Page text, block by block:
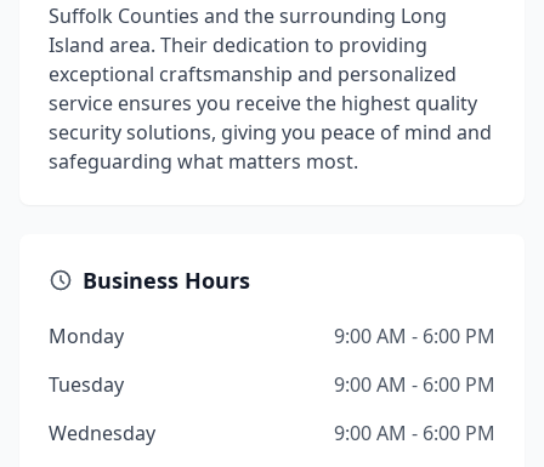
Suffolk Counties and the surrounding Long
Island area. Their dedication to providing
exceptional craftsmanship and personalized
service ensures you receive the highest quality
security solutions, giving you peace of mind and
safeguarding what matters most.
Business Hours
Monday
9:00 AM - 6:00 PM
Tuesday
9:00 AM - 6:00 PM
Wednesday
9:00 AM - 6:00 PM